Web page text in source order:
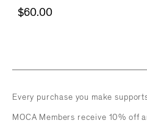
$60.00
Every purchase you make
MOCA Members receive 10% off